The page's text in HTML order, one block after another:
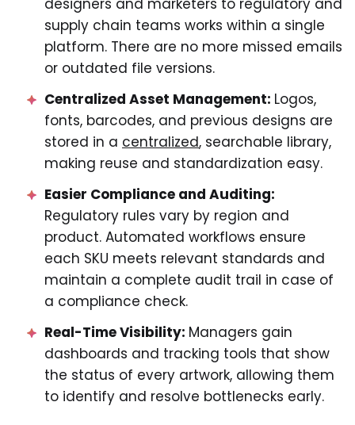
designers and marketers to regulatory and
supply chain teams works within a single
platform. There are no more missed emails
or outdated file versions.
Centralized Asset Management: Logos,
fonts, barcodes, and previous designs are
stored in a centralized, searchable library,
making reuse and standardization easy.
Easier Compliance and Auditing:
Regulatory rules vary by region and
product. Automated workflows ensure
each SKU meets relevant standards and
maintain a complete audit trail in case of
a compliance check.
Real-Time Visibility: Managers gain
dashboards and tracking tools that show
the status of every artwork, allowing them
to identify and resolve bottlenecks early.